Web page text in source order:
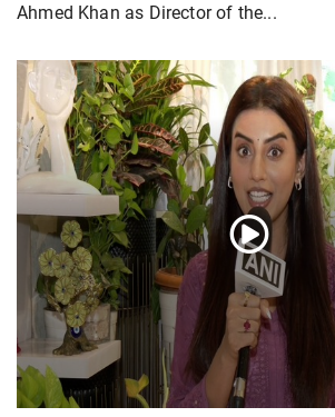
Ahmed Khan as Director of the...